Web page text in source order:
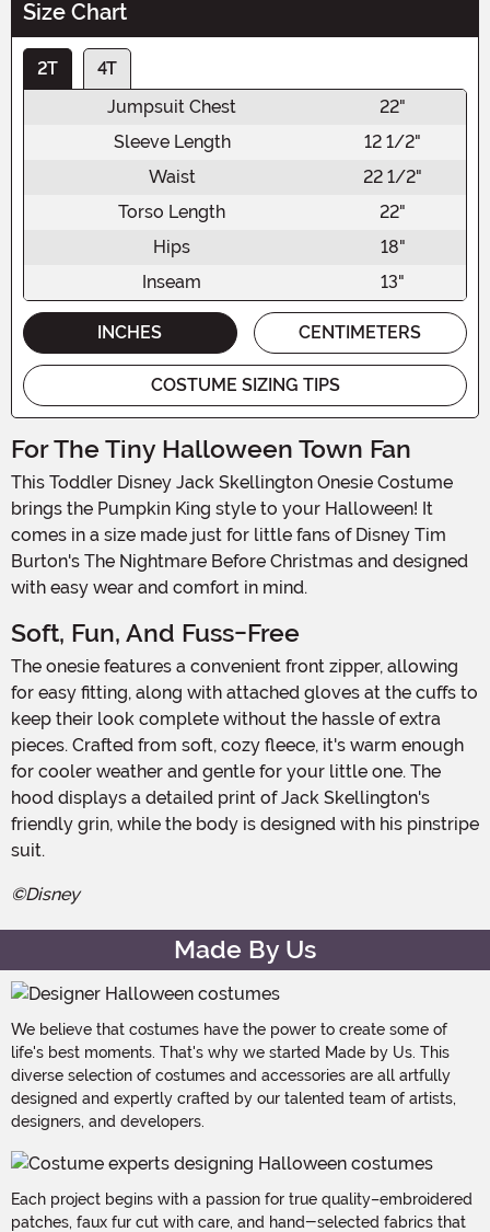
Size Chart
2T
4T
Jumpsuit Chest
22"
Sleeve Length
12 1/2"
Waist
22 1/2"
Torso Length
22"
Hips
18"
Inseam
13"
INCHES CENTIMETERS
COSTUME SIZING TIPS
For The Tiny Halloween Town Fan
This Toddler Disney Jack Skellington Onesie Costume
brings the Pumpkin King style to your Halloween! It
comes in a size made just for little fans of Disney Tim
Burton's The Nightmare Before Christmas and designed
with easy wear and comfort in mind.
Soft, Fun, And Fuss-Free
The onesie features a convenient front zipper, allowing
for easy fitting, along with attached gloves at the cuffs to
keep their look complete without the hassle of extra
pieces. Crafted from soft, cozy fleece, it's warm enough
for cooler weather and gentle for your little one. The
hood displays a detailed print of Jack Skellington's
friendly grin, while the body is designed with his pinstripe
suit.
©Disney
Made By Us
We believe that costumes have the power to create some of
life's best moments. That's why we started Made by Us. This
diverse selection of costumes and accessories are all artfully
designed and expertly crafted by our talented team of artists,
designers, and developers.
Each project begins with a passion for true quality–embroidered
patches, faux fur cut with care, and hand-selected fabrics that